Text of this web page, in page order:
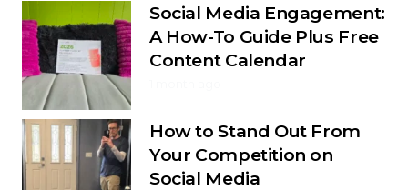
Social Media Engagement:
A How-To Guide Plus Free
Content Calendar
How to Stand Out From
Your Competition on
Social Media